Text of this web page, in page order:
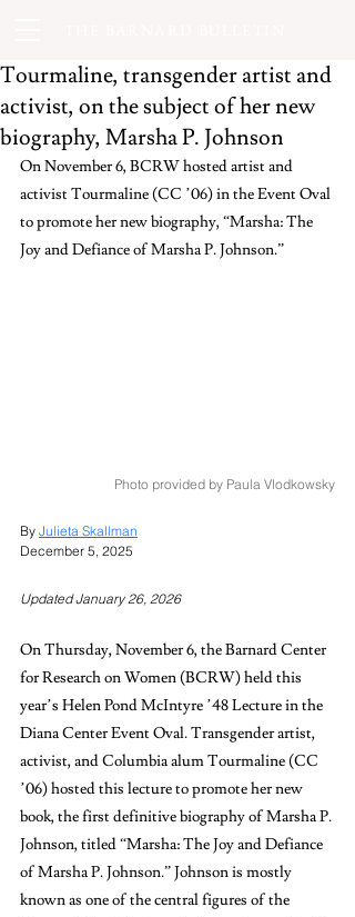
Tourmaline, transgender artist and
activist, on the subject of her new
biography, Marsha P. Johnson
On November 6, BCRW hosted artist and
activist Tourmaline (CC ’06) in the Event Oval
to promote her new biography, “Marsha: The
Joy and Defiance of Marsha P. Johnson.”
Photo provided by Paula Vlodkowsky
By Julieta Skallman
December 5, 2025
Updated January 26, 2026
On Thursday, November 6, the Barnard Center
for Research on Women (BCRW) held this
year’s Helen Pond McIntyre ’48 Lecture in the
Diana Center Event Oval. Transgender artist,
activist, and Columbia alum Tourmaline (CC
’06) hosted this lecture to promote her new
book, the first definitive biography of Marsha P.
Johnson, titled “Marsha: The Joy and Defiance
of Marsha P. Johnson.” Johnson is mostly
known as one of the central figures of the